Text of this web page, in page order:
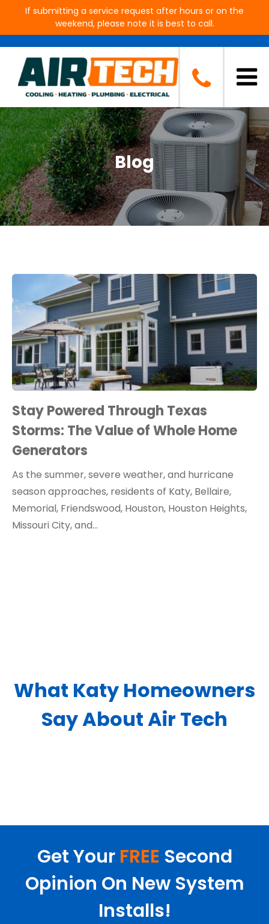
If submitting a service request after hours or on the
weekend, please note it is best to call.
Blog
Stay Powered Through Texas
Storms: The Value of Whole Home
Generators
As the summer, severe weather, and hurricane
season approaches, residents of Katy, Bellaire,
Memorial, Friendswood, Houston, Houston Heights,
Missouri City, and…
What Katy Homeowners
Say About Air Tech
Get Your FREE Second
Opinion On New System
Installs!